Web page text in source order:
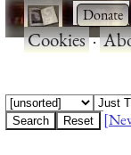
·
Cookies·